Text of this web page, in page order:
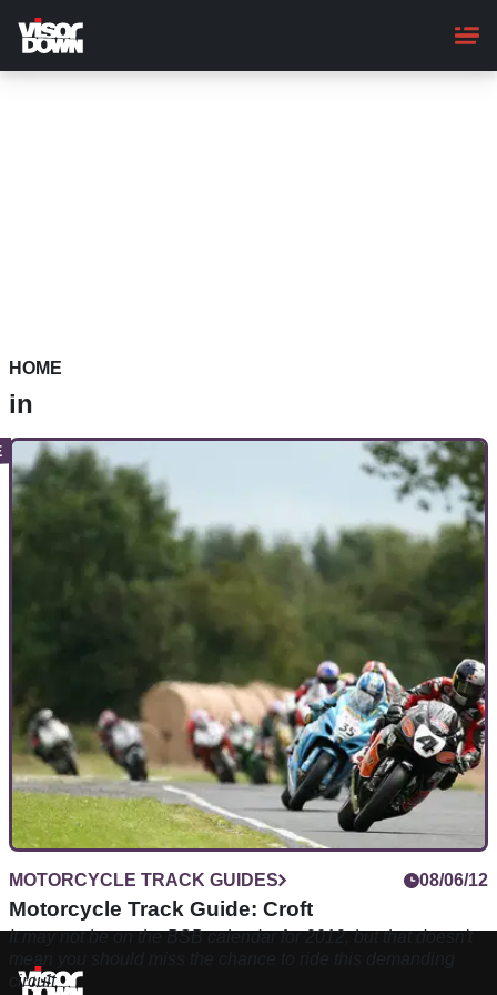
main
content
HOME
in
MOTORCYCLE TRACK GUIDES 08/06/12
Motorcycle Track Guide: Croft
It may not be on the BSB calendar for 2012, but that doesn't
circuit